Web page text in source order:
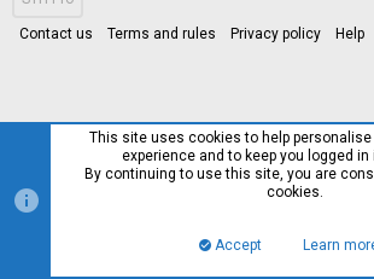
Contact us Terms and rules Privacy policy Help
This site uses cookies to help
experience and to keep you logged in
By continuing to use this site, you are
cookies.
Accept Learn